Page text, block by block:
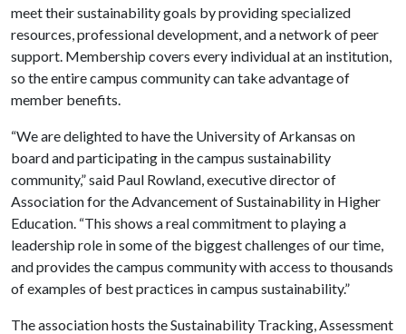
meet their sustainability goals by providing specialized
resources, professional development, and a network of peer
support. Membership covers every individual at an institution,
so the entire campus community can take advantage of
member benefits.
“We are delighted to have the University of Arkansas on
board and participating in the campus sustainability
community,” said Paul Rowland, executive director of
Association for the Advancement of Sustainability in Higher
Education. “This shows a real commitment to playing a
leadership role in some of the biggest challenges of our time,
and provides the campus community with access to thousands
of examples of best practices in campus sustainability.”
The association hosts the Sustainability Tracking, Assessment